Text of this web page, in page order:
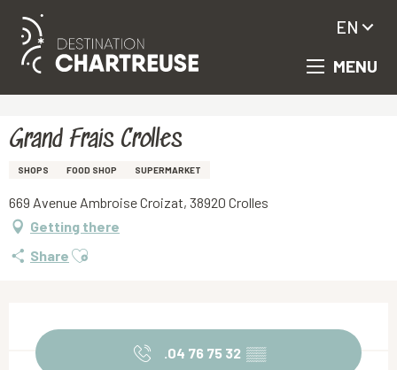
Aller
principal
MENU
EN
Grand Frais Crolles
SHOPS FOOD SHOP SUPERMARKET
669 Avenue Ambroise Croizat, 38920 Crolles
Getting there
Share Ajouter aux favoris
.04 76 75 32 ▒▒